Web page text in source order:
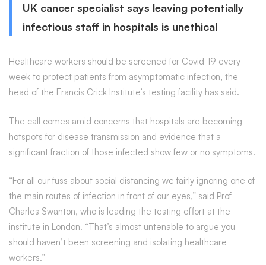
UK cancer specialist says leaving potentially
infectious staff in hospitals is unethical
Healthcare workers should be screened for Covid-19 every
week to protect patients from asymptomatic infection, the
head of the Francis Crick Institute’s testing facility has said.
The call comes amid concerns that hospitals are becoming
hotspots for disease transmission and evidence that a
significant fraction of those infected show few or no symptoms.
“For all our fuss about social distancing we fairly ignoring one of
the main routes of infection in front of our eyes,” said Prof
Charles Swanton, who is leading the testing effort at the
institute in London. “That’s almost untenable to argue you
should haven’t been screening and isolating healthcare
workers.”